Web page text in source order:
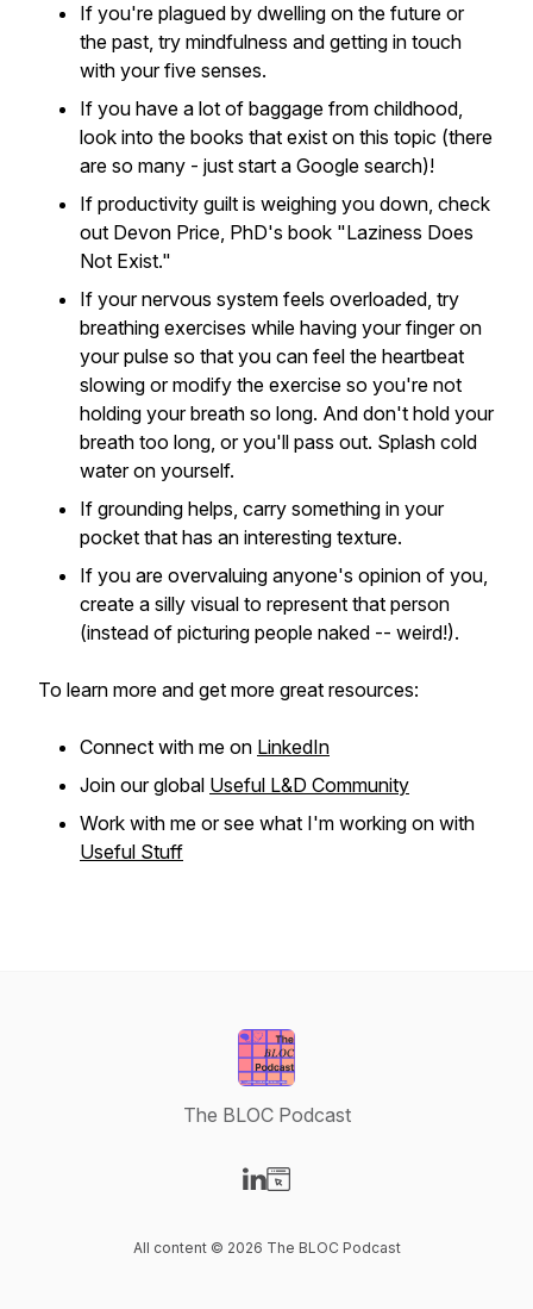
If you're plagued by dwelling on the future or
the past, try mindfulness and getting in touch
with your five senses.
If you have a lot of baggage from childhood,
look into the books that exist on this topic (there
are so many - just start a Google search)!
If productivity guilt is weighing you down, check
out Devon Price, PhD's book "Laziness Does
Not Exist."
If your nervous system feels overloaded, try
breathing exercises while having your finger on
your pulse so that you can feel the heartbeat
slowing or modify the exercise so you're not
holding your breath so long. And don't hold your
breath too long, or you'll pass out. Splash cold
water on yourself.
If grounding helps, carry something in your
pocket that has an interesting texture.
If you are overvaluing anyone's opinion of you,
create a silly visual to represent that person
(instead of picturing people naked -- weird!).
To learn more and get more great resources:
Connect with me on LinkedIn
Join our global Useful L&D Community
Work with me or see what I'm working on with
Useful Stuff
The BLOC Podcast
All content © 2026 The BLOC Podcast